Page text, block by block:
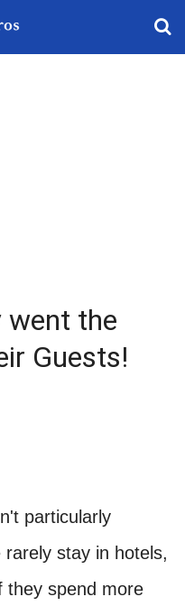
went the
Guests!
particularly
stay in hotels,
they spend more